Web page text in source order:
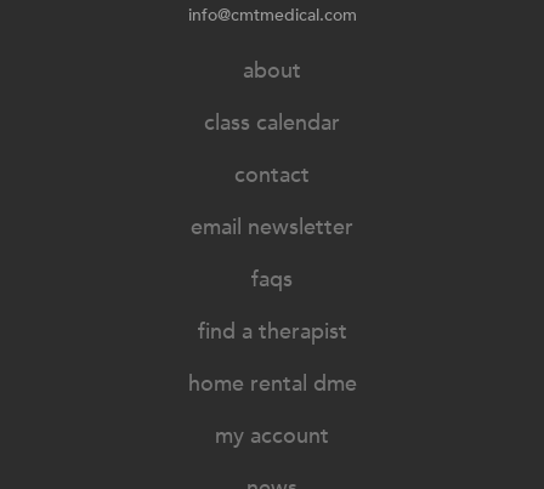
info@cmtmedical.com
about
class calendar
contact
email newsletter
faqs
find a therapist
home rental dme
my account